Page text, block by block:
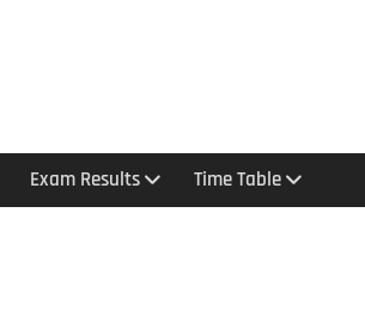
Exam Results Time Table